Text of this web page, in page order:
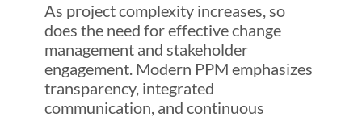
As project complexity increases, so
does the need for effective change
management and stakeholder
engagement. Modern PPM emphasizes
transparency, integrated
communication, and continuous